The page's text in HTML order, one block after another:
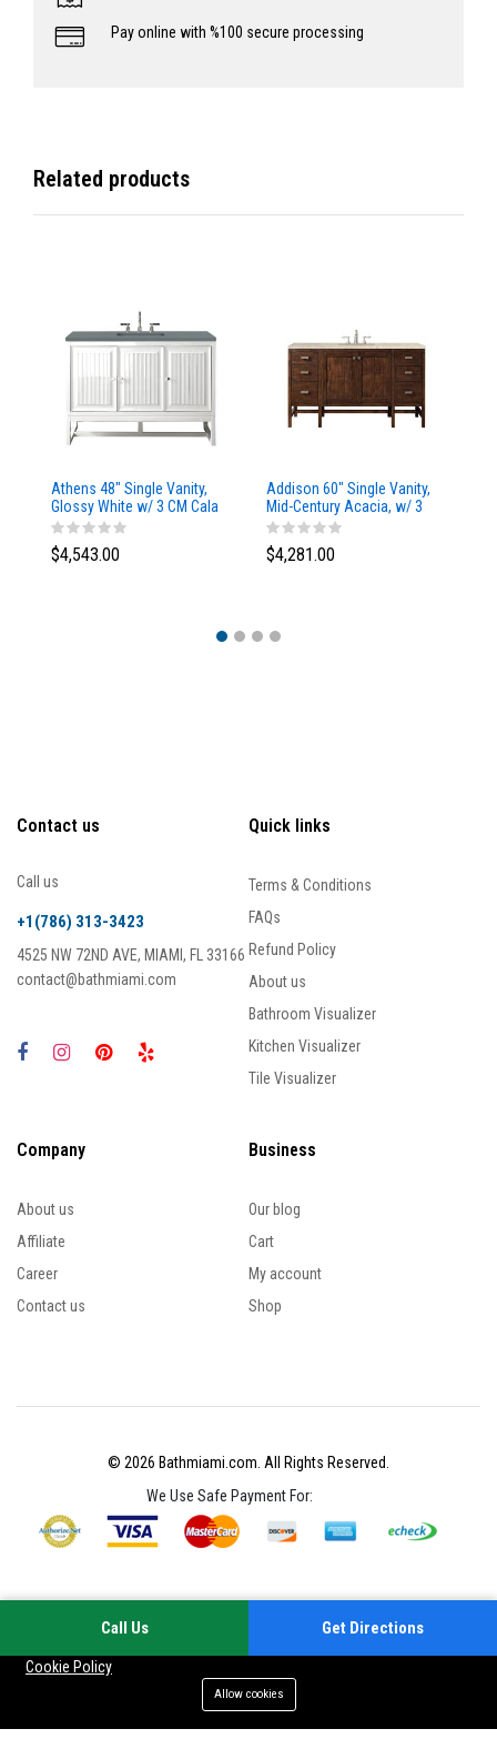
Pay online with %100 secure processing
Related products
Athens 48" Single Vanity,
Glossy White w/ 3 CM Cala
Blue Top
$4,543.00
Addison 60" Single Vanity,
Mid-Century Acacia, w/ 3
CM Tajnar Eclos Top
$4,281.00
Contact us
Call us
+1(786) 313-3423
4525 NW 72ND AVE, MIAMI, FL 33166
contact@bathmiami.com
Quick links
Terms & Conditions
FAQs
Refund Policy
About us
Bathroom Visualizer
Kitchen Visualizer
Tile Visualizer
Company
About us
Affiliate
Career
Contact us
Business
Our blog
Cart
My account
Shop
© 2026 Bathmiami.com. All Rights Reserved.
We Use Safe Payment For:
Cookie Policy
Allow cookies
Call Us Get Directions